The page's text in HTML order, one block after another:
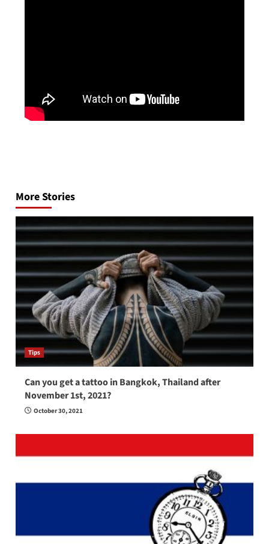
More Stories
Tips
Can you get a tattoo in Bangkok, Thailand after
November 1st, 2021?
October 30, 2021